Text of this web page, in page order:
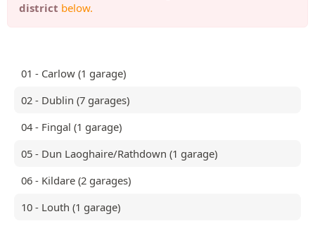
district below.
01 - Carlow (1 garage)
02 - Dublin (7 garages)
04 - Fingal (1 garage)
05 - Dun Laoghaire/Rathdown (1 garage)
06 - Kildare (2 garages)
10 - Louth (1 garage)